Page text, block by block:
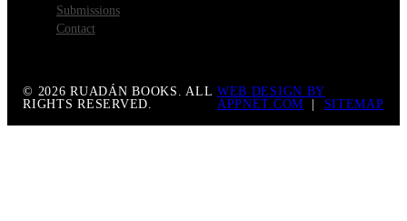
Submissions
Contact
© 2026 RUADÁN BOOKS. ALL
RIGHTS RESERVED.
WEB DESIGN BY
APPNET.COM | SITEMAP